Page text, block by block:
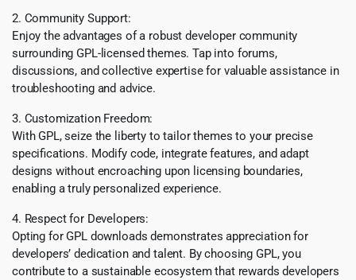
2. Community Support:
Enjoy the advantages of a robust developer community
surrounding GPL-licensed themes. Tap into forums,
discussions, and collective expertise for valuable assistance in
troubleshooting and advice.
3. Customization Freedom:
With GPL, seize the liberty to tailor themes to your precise
specifications. Modify code, integrate features, and adapt
designs without encroaching upon licensing boundaries,
enabling a truly personalized experience.
4. Respect for Developers:
Opting for GPL downloads demonstrates appreciation for
developers’ dedication and talent. By choosing GPL, you
contribute to a sustainable ecosystem that rewards developers